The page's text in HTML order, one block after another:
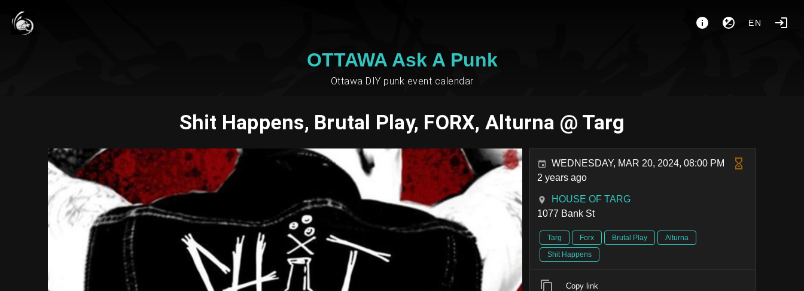
EN
OTTAWA Ask A Punk
Ottawa DIY punk event calendar
Shit Happens, Brutal Play, FORX, Alturna @ Targ
WEDNESDAY, MAR 20, 2024, 08:00 PM
2 years ago
HOUSE OF TARG
1077 Bank St
Targ Forx Brutal Play
Alturna
Shit Happens
Copy link